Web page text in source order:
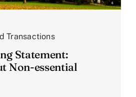
Transactions
Statement:
Non-essential